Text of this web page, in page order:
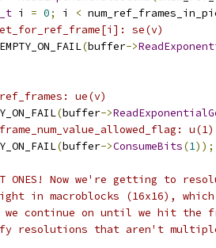
i = 0; i <
se(v)
(buffer->
ue(v)
(buffer->
u(1)
(buffer->ConsumeBits(1));
ONES! Now we're getting to
in macroblocks (16x16),
continue on until we hit the
resolutions that aren't